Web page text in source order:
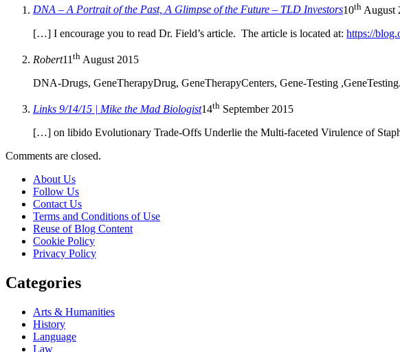
DNA – A Portrait of the Past, A Glimpse of the Future – TLD Investors10th August
[…] I encourage you to read Dr. Field’s article. The article is located at: https://
Robert11 th August 2015
DNA-Drugs, GeneTherapyDrug, GeneTherapyCenters, Gene-Testing
Links 9/14/15 | Mike the Mad Biologist14th September 2015
[…] on libido Evolutionary Trade-Offs Underlie the Multi-faceted Virulence of
Comments are closed.
About Us
Follow Us
Contact Us
Terms and Conditions of Use
Reuse of Blog Content
Cookie Policy
Privacy Policy
Categories
Arts & Humanities
History
Language
Law